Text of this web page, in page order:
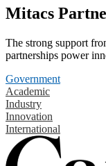
Mitacs
The strong support
partnerships power
Government
Academic
Industry
Innovation
International